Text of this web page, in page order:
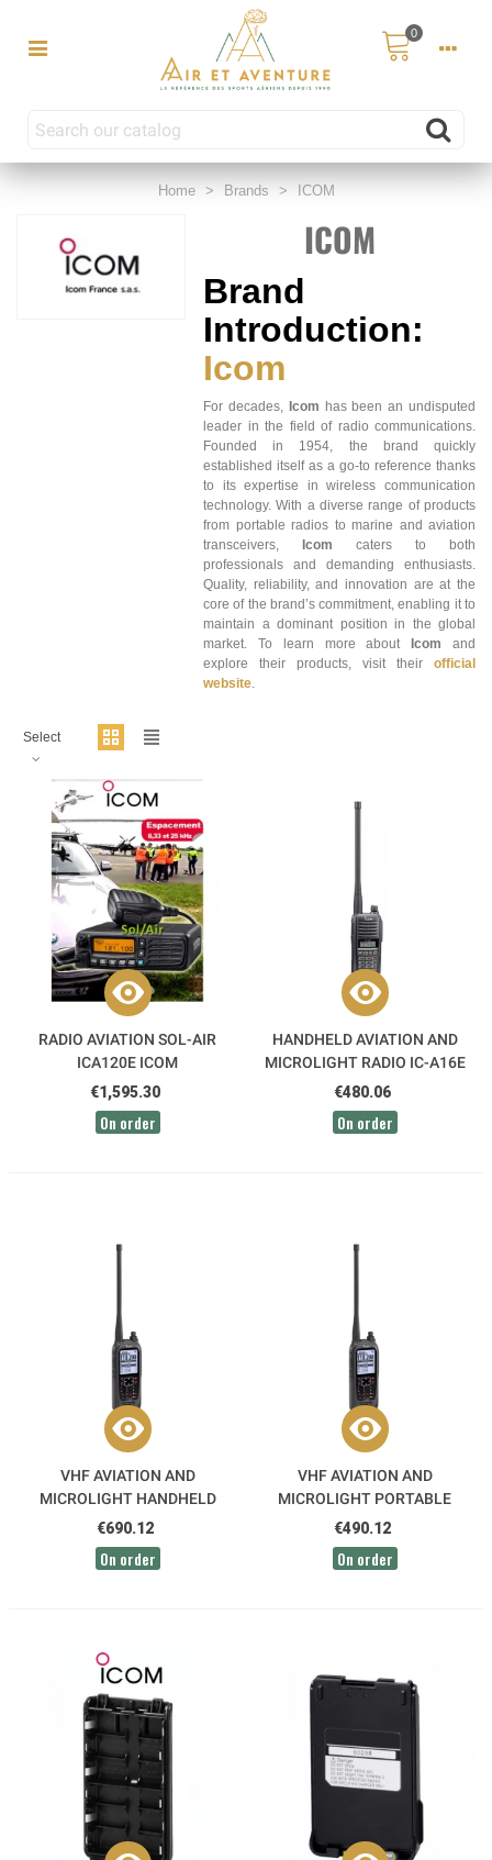
0
Home > Brands > ICOM
ICOM
Brand
Introduction:
Icom
For decades, Icom has been an undisputed
leader in the field of radio communications.
Founded in 1954, the brand quickly
established itself as a go-to reference thanks
to its expertise in wireless communication
technology. With a diverse range of products
from portable radios to marine and aviation
transceivers,
Icom caters to both
professionals and demanding enthusiasts.
Quality, reliability, and innovation are at the
core of the brand’s commitment, enabling it to
maintain a dominant position in the global
market. To learn more about
Icom and
explore their products, visit their official
website.
Select
RADIO AVIATION SOL-AIR
ICA120E ICOM
€1,595.30
On order
HANDHELD AVIATION AND
MICROLIGHT RADIO IC-A16E
GROUND ICOM
€480.06
On order
VHF AVIATION AND
MICROLIGHT HANDHELD
RADIO IC-A25NE GROUND
ICOM
€690.12
On order
VHF AVIATION AND
MICROLIGHT PORTABLE
RADIO IC-A25CE-SOL ICOM
€490.12
On order